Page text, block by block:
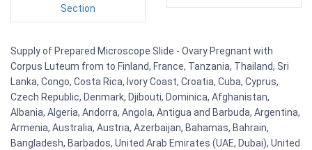
Section
Supply of Prepared Microscope Slide - Ovary Pregnant with
Corpus Luteum from to Finland, France, Tanzania, Thailand, Sri
Lanka, Congo, Costa Rica, Ivory Coast, Croatia, Cuba, Cyprus,
Czech Republic, Denmark, Djibouti, Dominica, Afghanistan,
Albania, Algeria, Andorra, Angola, Antigua and Barbuda, Argentina,
Armenia, Australia, Austria, Azerbaijan, Bahamas, Bahrain,
Bangladesh, Barbados, United Arab Emirates (UAE, Dubai), United